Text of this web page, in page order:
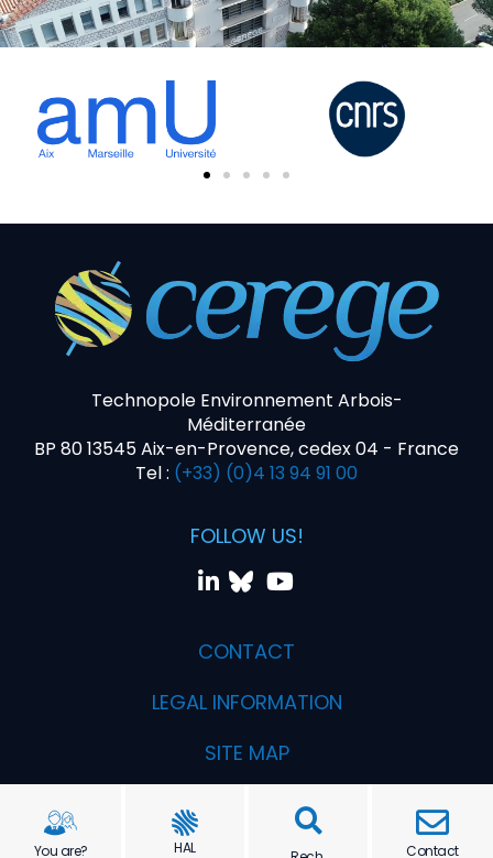
You are? HAL Contact
Technopole Environnement Arbois-
Méditerranée
BP 80 13545 Aix-en-Provence, cedex 04 - France
Tel : (+33) (0)4 13 94 91 00
FOLLOW US!
CONTACT
LEGAL INFORMATION
SITE MAP
Realization PYMAC, the agency that talks to you